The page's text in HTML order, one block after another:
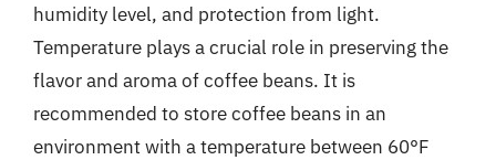
humidity level, and protection from light.
Temperature plays a crucial role in preserving the
flavor and aroma of coffee beans. It is
recommended to store coffee beans in an
environment with a temperature between 60°F